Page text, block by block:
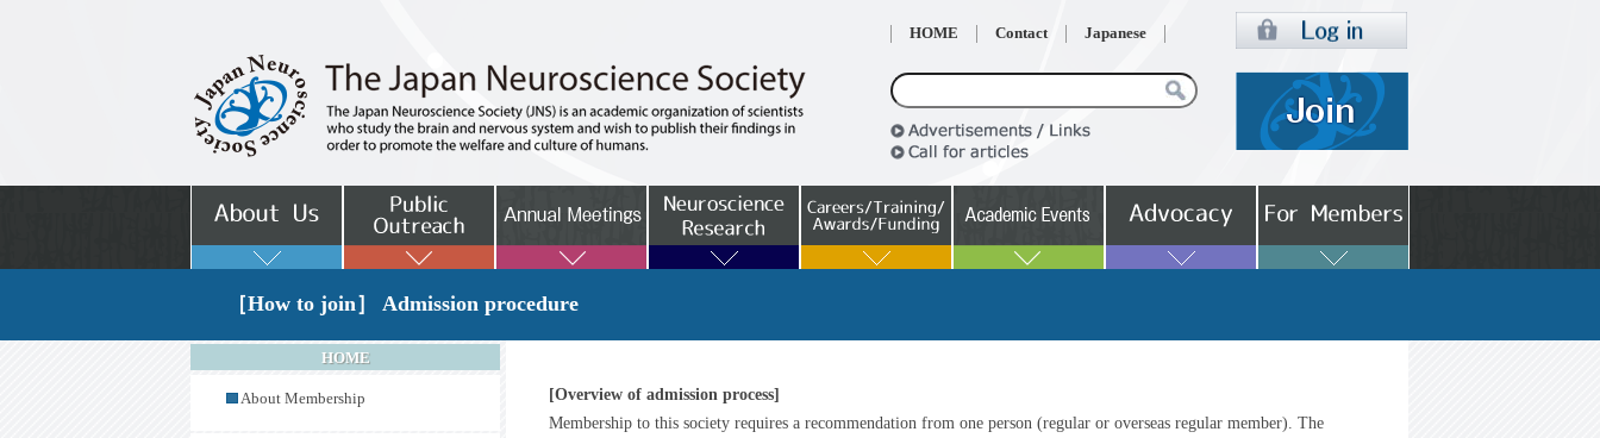
HOME Contact Japanese
［How to join］ Admission procedure
HOME
About Membership
[Overview of admission process]
Membership to this society requires a recommendation from one person (regular or overseas regular member). The